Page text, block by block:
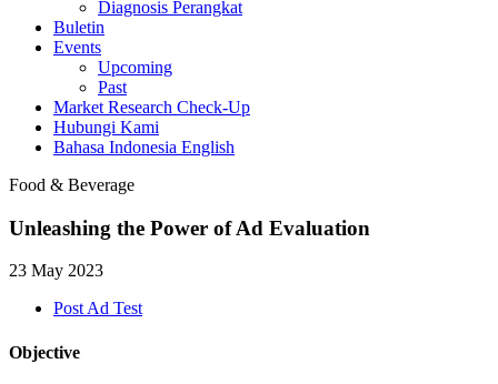
Diagnosis Perangkat
Buletin
Events
Upcoming
Past
Market Research Check-Up
Hubungi Kami
Bahasa Indonesia English
Food & Beverage
Unleashing the Power of Ad Evaluation
23 May 2023
Post Ad Test
Objective